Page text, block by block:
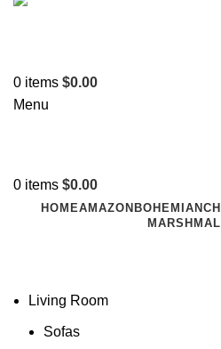
0 items $0.00
Menu
0 items $0.00
HOMEAMAZON BOHEMIAN
Living Room
Sofas